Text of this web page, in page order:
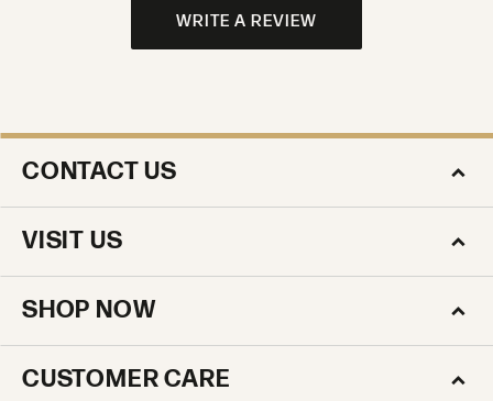
WRITE A REVIEW
CONTACT US
VISIT US
SHOP NOW
CUSTOMER CARE